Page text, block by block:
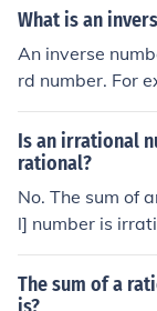
have a
What is an
An inverse
rd number. For
n the inverse is
Is an irrational
rational?
No. The sum of
l] number is
The sum of a